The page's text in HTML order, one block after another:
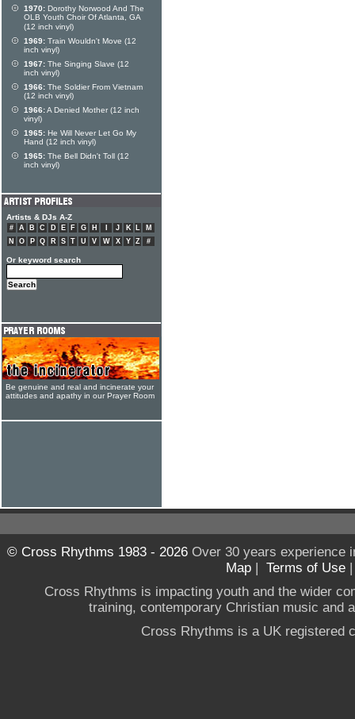
1970: Dorothy Norwood And The
OLB Youth Choir Of Atlanta, GA
(12 inch vinyl)
1969: Train Wouldn't Move (12
inch vinyl)
1967: The Singing Slave (12
inch vinyl)
1966: The Soldier From Vietnam
(12 inch vinyl)
1966:A Denied Mother (12 inch
vinyl)
1965: He Will Never Let Go My
Hand (12 inch vinyl)
1965: The Bell Didn't Toll (12
inch vinyl)
Artists & DJs A-Z
# A B C D E F G H J K L
M
N
O P Q R S T U V W X Y Z #
Or keyword search
Be genuine and real and incinerate your
attitudes and apathy in our Prayer Room
© Cross Rhythms 1983 - 2026Over 30 years experience
Map | Terms of Use
Cross Rhythms is impacting youth and the wider
training, contemporary Christian music and
Cross Rhythms is a UK registered